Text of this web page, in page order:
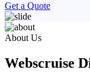
Get a Quote
Previous
Next
About Us
Webscruise